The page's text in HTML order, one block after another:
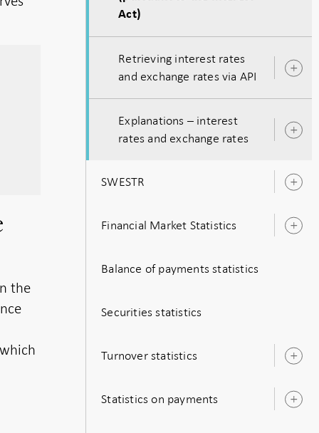
the
Act)
Retrieving interest rates
and exchange rates via API
Explanations – interest
rates and exchange rates
SWESTR
Financial Market Statistics
Balance of payments statistics
Securities statistics
Turnover statistics
Statistics on payments